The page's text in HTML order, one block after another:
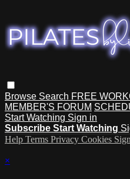
Browse Search FREE
MEMBER'S FORUM
Start Watching Sign in
Subscribe Start Watching
Help Terms Privacy Cookies
×